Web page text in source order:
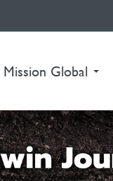
Mission Global